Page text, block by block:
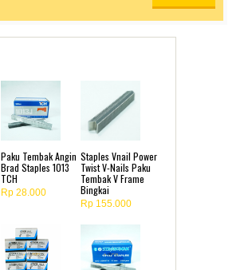
Paku Tembak Angin
Brad Staples 1013
TCH
Rp 28.000
Staples Vnail Power
Twist V-Nails Paku
Tembak V Frame
Bingkai
Rp 155.000